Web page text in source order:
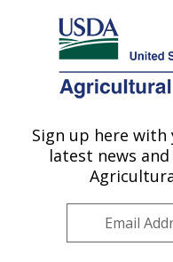
Here's how you know
Agricultural Research
U.S. DEPARTMENT OF
Plant Gene
ARS Home»Pacific
Plant Gene Expression
Publications at this
Sign up here
latest news